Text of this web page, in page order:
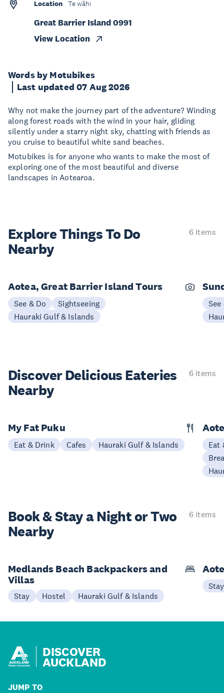
Words by Motubikes
Last updated 07 Aug 2026
Why not make the journey part of the adventure? Winding
along forest roads with the wind in your hair, gliding
silently under a starry night sky, chatting with friends as
you cruise to beautiful white sand beaches.
Motubikes is for anyone who wants to make the most of
exploring one of the most beautiful and diverse
landscapes in Aotearoa.
Location Te wāhi
Great Barrier Island 0991
View Location
Explore ThingsTo Do
Nearby
6 items
Aotea, Great Barrier Island Tours
See & Do
Sightseeing
Hauraki Gulf & Islands
See
Discover Delicious Eateries
Nearby
6 items
My Fat Puku
Eat & Drink Cafes Hauraki Gulf & Islands
Eat
Book & Stay aNight or Two
Nearby
6 items
Medlands Beach Backpackers and
Villas
Stay Hostel Hauraki Gulf & Islands
Stay
DISCOVER
AUCKLAND
JUMP TO